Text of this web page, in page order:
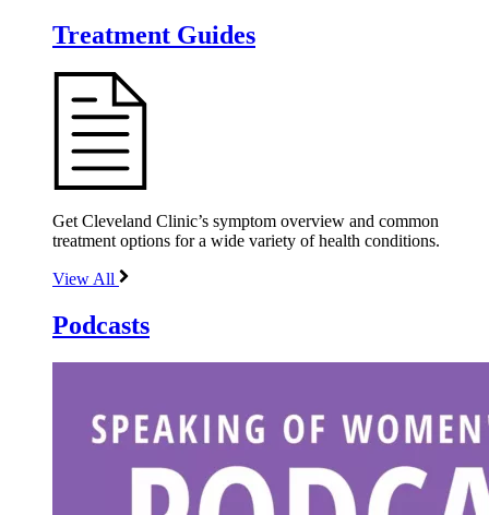
Treatment Guides
Get Cleveland Clinic’s symptom overview and common
treatment options for a wide variety of health conditions.
View All
Podcasts